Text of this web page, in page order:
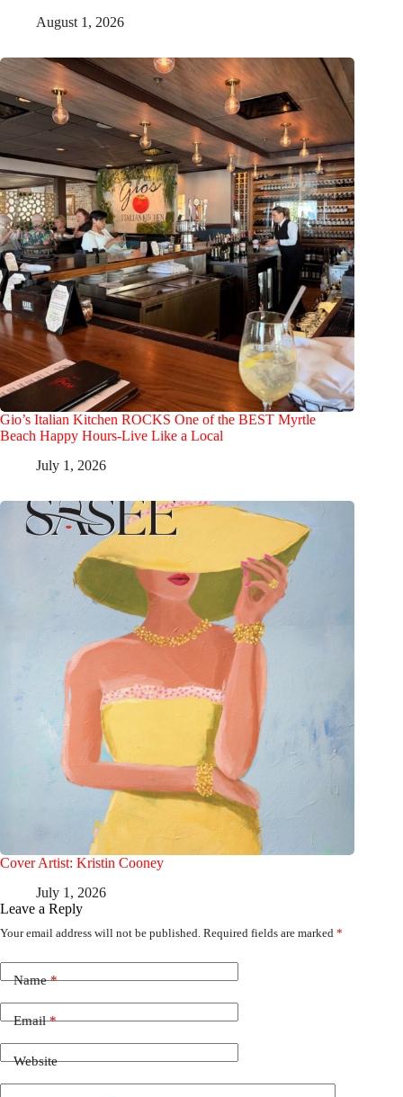
August 1, 2026
Gio’s Italian Kitchen ROCKS One of the BEST Myrtle
Beach Happy Hours-Live Like a Local
July 1, 2026
Cover Artist: Kristin Cooney
July 1, 2026
Leave a Reply
Your email address will not be published. Required fields are marked *
Name*
Email*
Website